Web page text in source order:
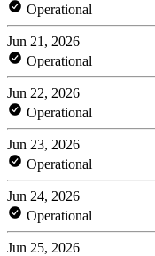
Operational
Jun 21, 2026
Operational
Jun 22, 2026
Operational
Jun 23, 2026
Operational
Jun 24, 2026
Operational
Jun 25, 2026